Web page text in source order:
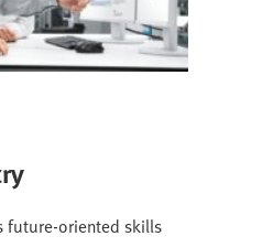
future-oriented skills